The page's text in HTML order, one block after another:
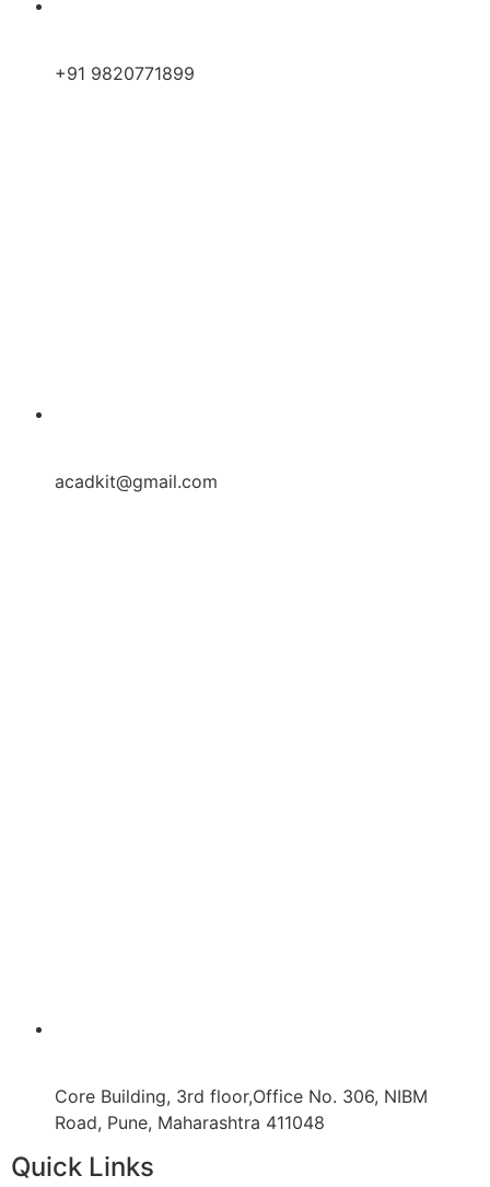
+91 9820771899
acadkit@gmail.com
Core Building, 3rd floor,Office No. 306, NIBM
Road, Pune, Maharashtra 411048
Quick Links